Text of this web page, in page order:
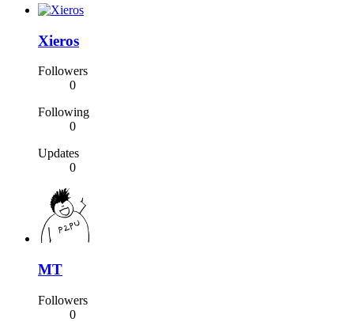
Xieros
Followers
0
Following
0
Updates
0
MT
Followers
0